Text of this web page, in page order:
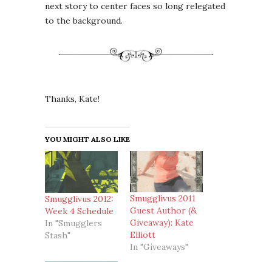
next story to center faces so long relegated
to the background.
Thanks, Kate!
YOU MIGHT ALSO LIKE
Smugglivus 2012:
Week 4 Schedule
In "Smugglers
Stash"
Smugglivus 2011
Guest Author (&
Giveaway): Kate
Elliott
In "Giveaways"